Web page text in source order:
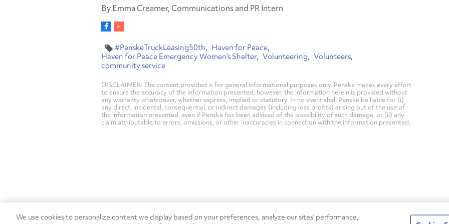
By Emma Creamer, Communications and PR Intern
#PenskeTruckLeasing50th
Haven for Peace
Haven for Peace Emergency Women's Shelter Volunteering
Volunteers
community service
DISCLAIMER: The content provided is for general informational purposes only. Penske makes every effort
to ensure the accuracy of the information presented; however, the information herein is provided without
any warranty whatsoever, whether express, implied or statutory. In no event shall Penske be liable for (i)
any direct, incidental, consequential, or indirect damages (including loss profits) arising out of the use of
the information presented, even if Penske has been advised of the possibility of such damage, or (ii) any
claim attributable to errors, omissions, or other inaccuracies in connection with the information presented.
Contact Penske1-844-847-9575 ROADSIDE
We use cookies to personalize content we display based on your preferences, analyze our sites’ performance,